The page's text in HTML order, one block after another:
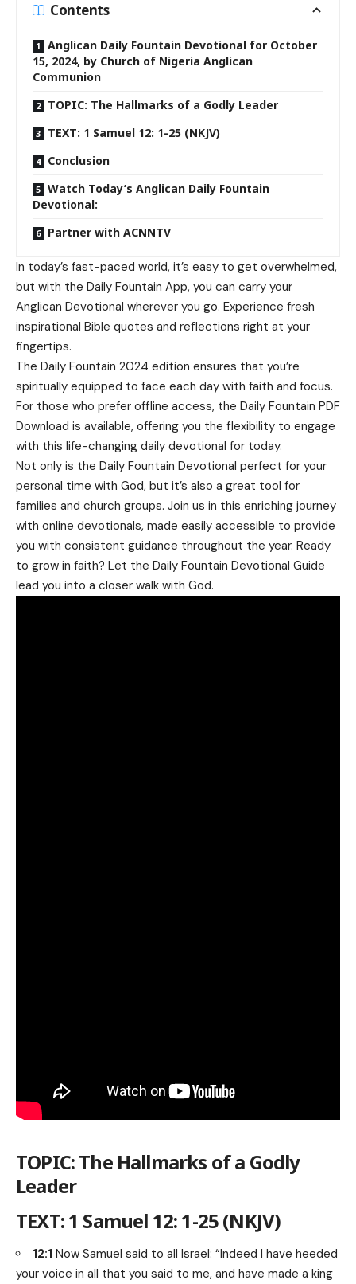
Contents
Anglican Daily Fountain Devotional for October
15, 2024, by Church of Nigeria Anglican
Communion
TOPIC: The Hallmarks of a Godly Leader
TEXT: 1 Samuel 12: 1-25 (NKJV)
Conclusion
Watch Today’s Anglican Daily Fountain
Devotional:
Partner with ACNNTV
In today’s fast-paced world, it’s easy to get overwhelmed,
but with the Daily Fountain App, you can carry your
Anglican Devotional wherever you go. Experience fresh
inspirational Bible quotes and reflections right at your
fingertips.
The Daily Fountain 2024 edition ensures that you’re
spiritually equipped to face each day with faith and focus.
For those who prefer offline access, the Daily Fountain PDF
Download is available, offering you the flexibility to engage
with this life-changing daily devotional for today.
Not only is the Daily Fountain Devotional perfect for your
personal time with God, but it’s also a great tool for
families and church groups. Join us in this enriching journey
with online devotionals, made easily accessible to provide
you with consistent guidance throughout the year. Ready
to grow in faith? Let the Daily Fountain Devotional Guide
lead you into a closer walk with God.
TOPIC: The Hallmarks of a Godly
Leader
TEXT: 1 Samuel 12: 1-25 (NKJV)
12:1 Now Samuel said to all Israel: “Indeed I have heeded
your voice in all that you said to me, and have made a king